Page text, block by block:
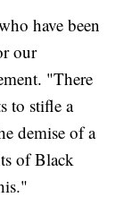
have been
our
"There
to stifle a
demise of a
of Black